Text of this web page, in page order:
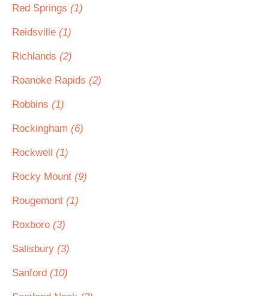
Red Springs (1)
Reidsville (1)
Richlands (2)
Roanoke Rapids (2)
Robbins (1)
Rockingham (6)
Rockwell (1)
Rocky Mount (9)
Rougemont (1)
Roxboro (3)
Salisbury (3)
Sanford (10)